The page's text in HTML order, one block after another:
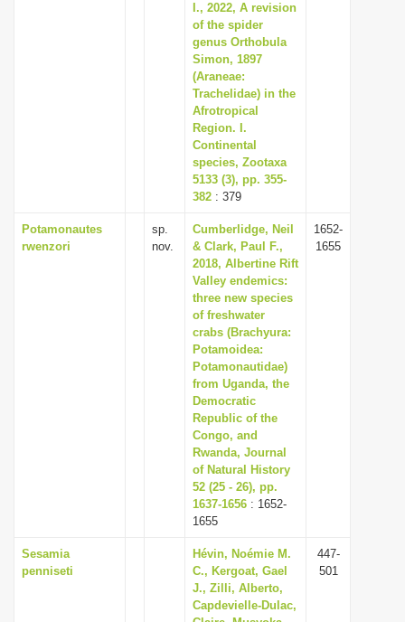
I., 2022, A revision
of the spider
genus Orthobula
Simon, 1897
(Araneae:
Trachelidae) in the
Afrotropical
Region. I.
Continental
species, Zootaxa
5133 (3), pp. 355-
382 : 379
Potamonautes
rwenzori
sp.
nov.
Cumberlidge, Neil
& Clark, Paul F.,
2018, Albertine Rift
Valley endemics:
three new species
of freshwater
crabs (Brachyura:
Potamoidea:
Potamonautidae)
from Uganda, the
Democratic
Republic of the
Congo, and
Rwanda, Journal
of Natural History
52 (25 - 26), pp.
1637-1656 : 1652-
1655
1652-
1655
Sesamia
penniseti
Hévin, Noémie M.
C., Kergoat, Gael
J., Zilli, Alberto,
Capdevielle-Dulac,
447-
501